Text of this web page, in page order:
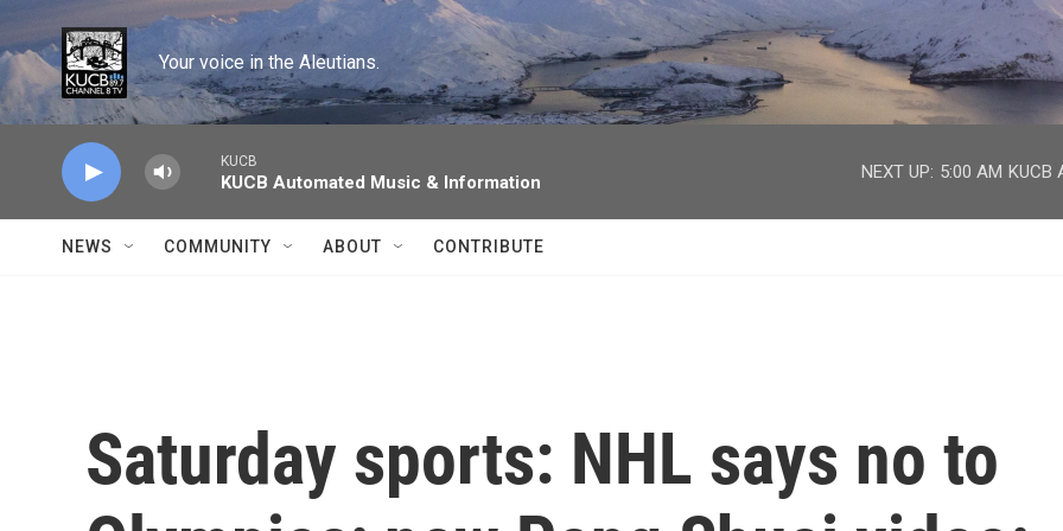
Skip to main content
Your voice in the Aleutians.
KUCB
KUCB Automated Music & Information
NEXT UP: 5:00 AM KUCB
NEWS COMMUNITY ABOUT CONTRIBUTE
Saturday sports: NHL says no to
facebook
twitter
youtube
instagram